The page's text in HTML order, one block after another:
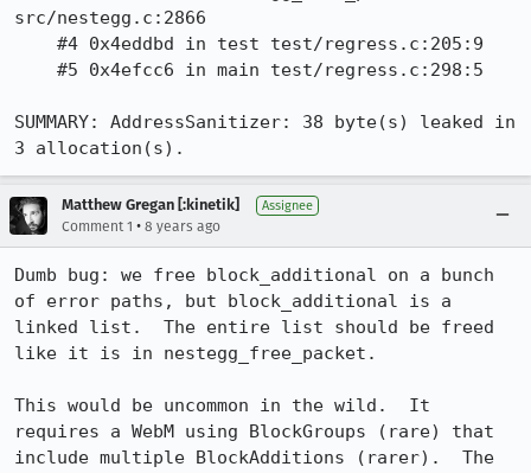
src/nestegg.c:2866
SUMMARY: AddressSanitizer: 38 byte(s) leaked in
3 allocation(s).
Matthew Gregan [:kinetik] Assignee
Comment 1 • 8 years ago
Dumb bug: we free block_additional on a bunch
of error paths, but block_additional is a
linked list.  The entire list should be freed
like it is in nestegg_free_packet.
This would be uncommon in the wild.  It
requires a WebM using BlockGroups (rare) that
include multiple BlockAdditions (rarer).  The